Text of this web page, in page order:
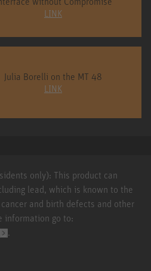
LINK
Julia Borelli on the MT 48
LINK
only): This product can
lead, which is known to the
and birth defects and other
information go to:
.